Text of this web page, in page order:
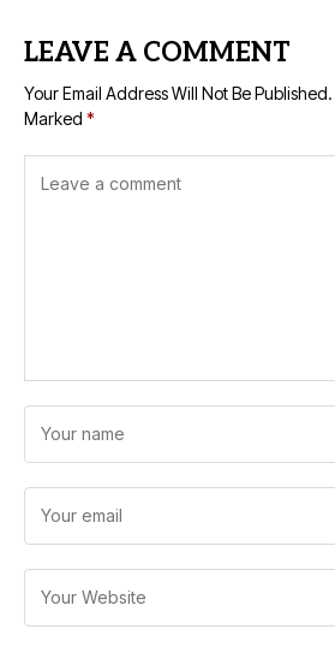
LEAVE A COMMENT
Your Email Address Will Not Be Published.
Marked *